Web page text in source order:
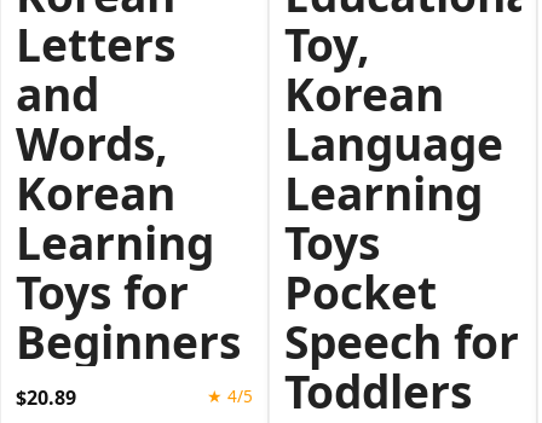
Letters
and
Words,
Korean
Learning
Toys for
Beginners
$20.89 ★ 4/5
Toy,
Korean
Language
Learning
Toys
Pocket
Speech for
Toddlers